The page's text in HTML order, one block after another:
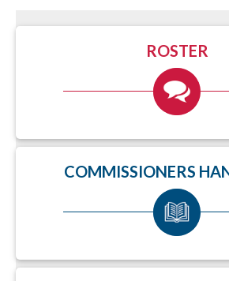
ROSTER
COMMISSIONERS